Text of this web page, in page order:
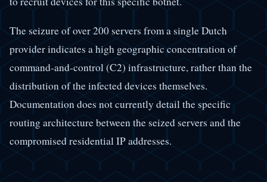
The seizure of over 200 servers from a single Dutch
provider indicates a high geographic concentration of
command-and-control (C2) infrastructure, rather than the
distribution of the infected devices themselves.
Documentation does not currently detail the specific
routing architecture between the seized servers and the
compromised residential IP addresses.